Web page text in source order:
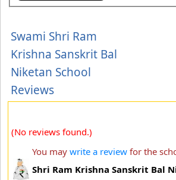
Swami Shri Ram
Krishna Sanskrit Bal
Niketan School
Reviews
(No reviews found.)
You may write a review for the
Shri Ram Krishna Sanskrit Bal